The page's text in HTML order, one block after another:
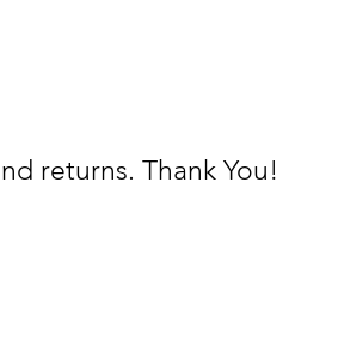
returns. Thank You!